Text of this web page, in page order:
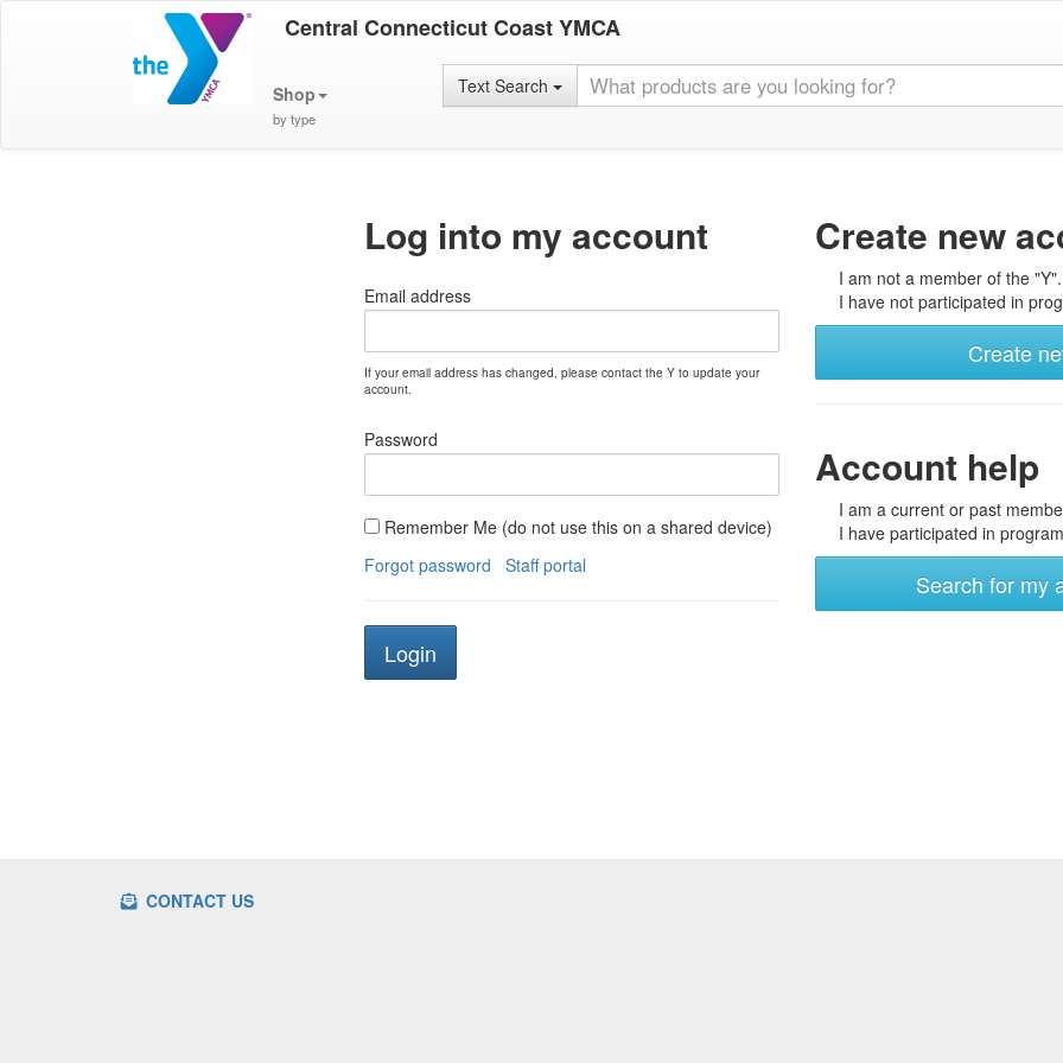
Central Connecticut Coast YMCA
Shop
by type
Text Search
Log into my account
Email address
If your email address has changed, please contact the Y to update your
account.
Password
Remember Me (do not use this on a shared device)
Forgot password
Staff portal
Create new
I am not a member of the "Y".
I have not participated in
Create
Account help
I am a current or past
I have participated in
Search for my
CONTACT US